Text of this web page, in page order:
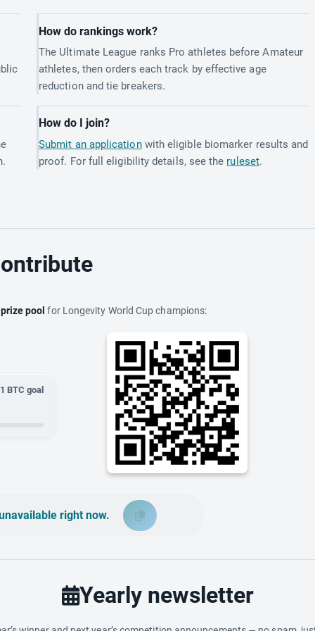
How do rankings work?
The Ultimate League ranks Pro athletes before Amateur
athletes, then orders each track by effective age
reduction and tie breakers.
How do I join?
Submit an applicationwith eligible biomarker results and
proof. For full eligibility details, see the ruleset.
prize pool for Longevity World Cup champions:
BTC goal
right now.
Yearly newsletter